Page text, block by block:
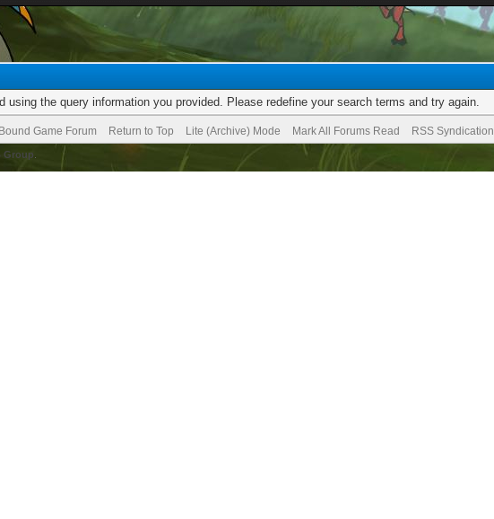
using the query information you provided. Please redefine your search terms and try again.
Game Forum Return to Top Lite (Archive) Mode Mark All Forums Read RSS Syndication
Group